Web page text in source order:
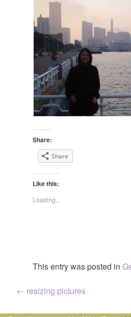
Share:
Share
Like this:
Loading...
This entry was posted in
Post
navigation
← resizing pictures